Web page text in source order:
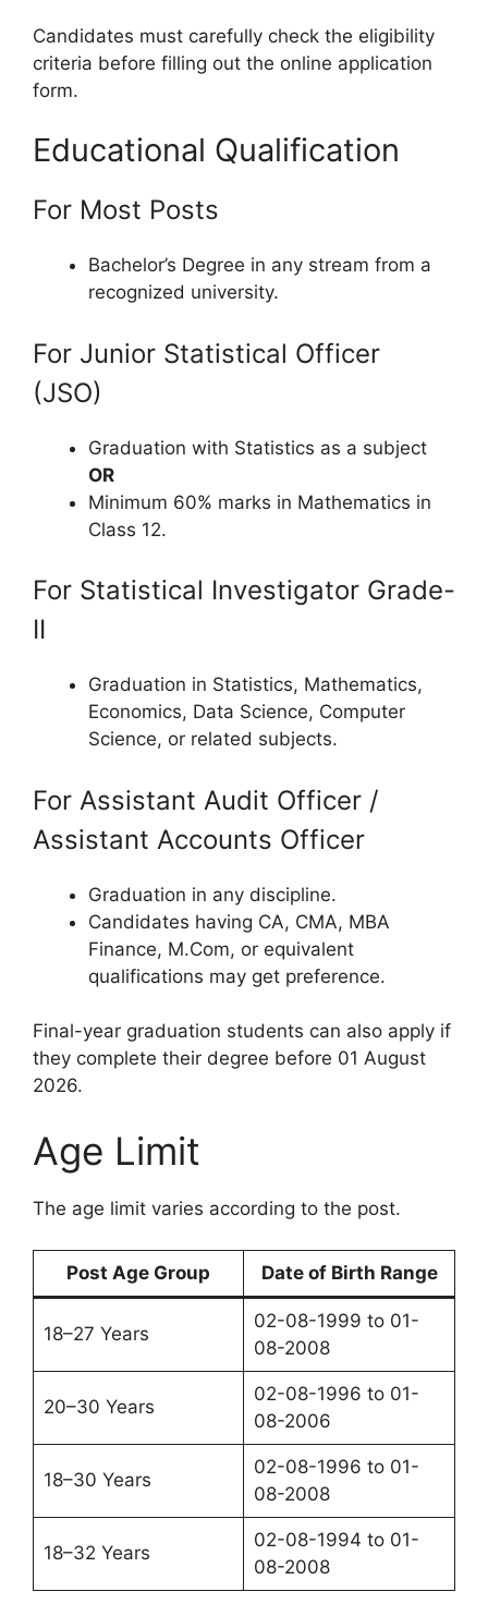
Candidates must carefully check the eligibility
criteria before filling out the online application
form.
Educational Qualification
For Most Posts
Bachelor’s Degree in any stream from a
recognized university.
For Junior Statistical Officer
(JSO)
Graduation with Statistics as a subject
OR
Minimum 60% marks in Mathematics in
Class 12.
For Statistical Investigator Grade-
II
Graduation in Statistics, Mathematics,
Economics, Data Science, Computer
Science, or related subjects.
For Assistant Audit Officer /
Assistant Accounts Officer
Graduation in any discipline.
Candidates having CA, CMA, MBA
Finance, M.Com, or equivalent
qualifications may get preference.
Final-year graduation students can also apply if
they complete their degree before 01 August
2026.
Age Limit
The age limit varies according to the post.
Post Age Group Date of Birth Range
18–27 Years
02-08-1999 to 01-
08-2008
20–30 Years
02-08-1996 to 01-
08-2006
18–30 Years
02-08-1996 to 01-
08-2008
18–32 Years
02-08-1994 to 01-
08-2008